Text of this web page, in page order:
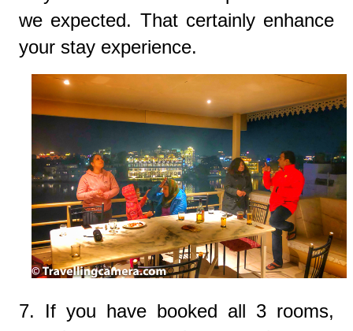
we expected. That certainly enhance
your stay experience.
7. If you have booked all 3 rooms,